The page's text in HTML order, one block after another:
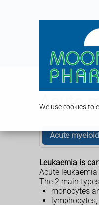
We use cookies to
Acute
Acute
Leukaemia is
Acute
The 2 main
monocytes